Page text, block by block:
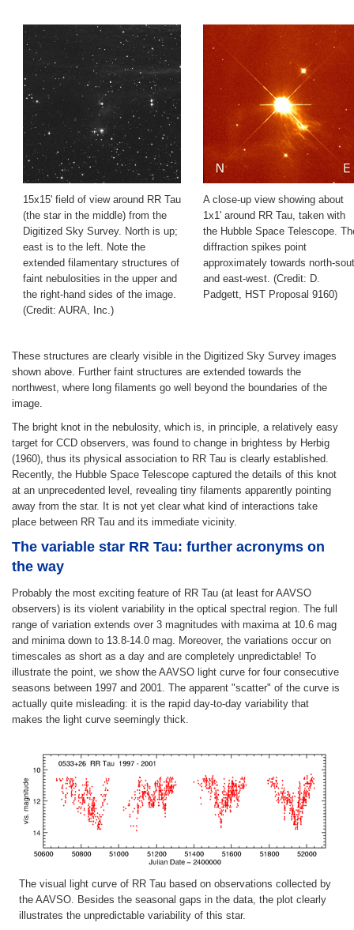
15x15' field of view around RR Tau
(the star in the middle) from the
Digitized Sky Survey. North is up;
east is to the left. Note the
extended filamentary structures of
faint nebulosities in the upper and
the right-hand sides of the image.
(Credit: AURA, Inc.)
A close-up view showing about
1x1' around RR Tau, taken with
the Hubble Space Telescope.
diffraction spikes point
approximately towards north-
and east-west. (Credit: D.
Padgett, HST Proposal 9160)
These structures are clearly visible in the Digitized Sky Survey images
shown above. Further faint structures are extended towards the
northwest, where long filaments go well beyond the boundaries of the
image.
The bright knot in the nebulosity, which is, in principle, a relatively easy
target for CCD observers, was found to change in brightess by Herbig
(1960), thus its physical association to RR Tau is clearly established.
Recently, the Hubble Space Telescope captured the details of this knot
at an unprecedented level, revealing tiny filaments apparently pointing
away from the star. It is not yet clear what kind of interactions take
place between RR Tau and its immediate vicinity.
The variable star RR Tau: further acronyms on
the way
Probably the most exciting feature of RR Tau (at least for AAVSO
observers) is its violent variability in the optical spectral region. The full
range of variation extends over 3 magnitudes with maxima at 10.6 mag
and minima down to 13.8-14.0 mag. Moreover, the variations occur on
timescales as short as a day and are completely unpredictable! To
illustrate the point, we show the AAVSO light curve for four consecutive
seasons between 1997 and 2001. The apparent "scatter" of the curve is
actually quite misleading: it is the rapid day-to-day variability that
makes the light curve seemingly thick.
The visual light curve of RR Tau based on observations collected by
the AAVSO. Besides the seasonal gaps in the data, the plot clearly
illustrates the unpredictable variability of this star.